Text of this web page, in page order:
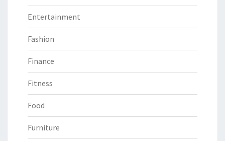
Entertainment
Fashion
Finance
Fitness
Food
Furniture